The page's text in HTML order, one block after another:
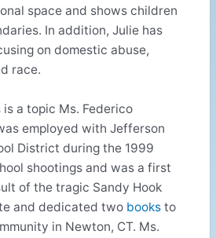
space and shows children
In addition, Julie has
on domestic abuse,
race.
a topic Ms. Federico
employed with Jefferson
District during the 1999
shootings and was a first
of the tragic Sandy Hook
and dedicated two booksto
in Newton, CT. Ms.